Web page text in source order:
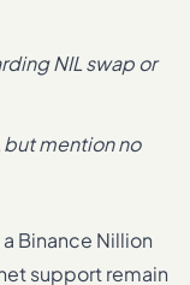
NIL swap or
but mention no
Binance Nillion
support remain